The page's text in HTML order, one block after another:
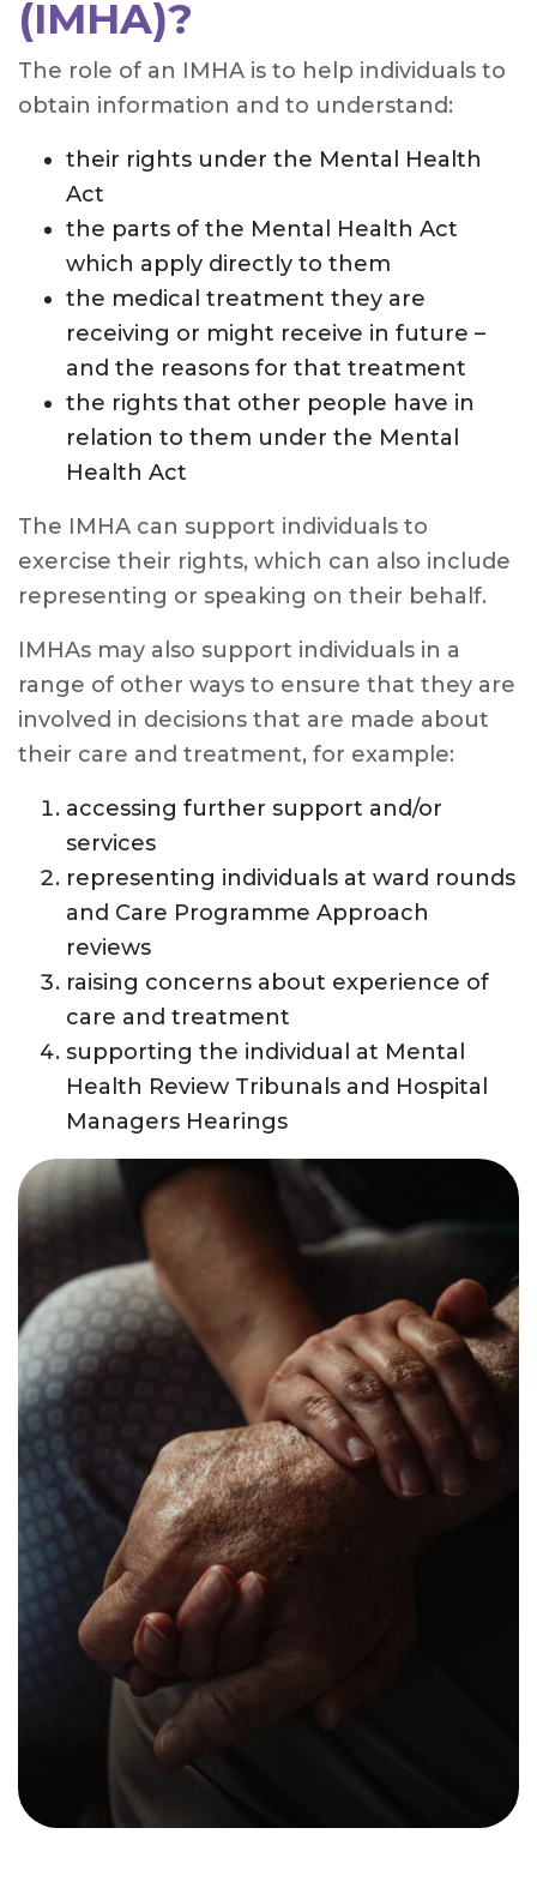
(IMHA)?
The role of an IMHA is to help individuals to
obtain information and to understand:
their rights under the Mental Health
Act
the parts of the Mental Health Act
which apply directly to them
the medical treatment they are
receiving or might receive in future –
and the reasons for that treatment
the rights that other people have in
relation to them under the Mental
Health Act
The IMHA can support individuals to
exercise their rights, which can also include
representing or speaking on their behalf.
IMHAs may also support individuals in a
range of other ways to ensure that they are
involved in decisions that are made about
their care and treatment, for example:
accessing further support and/or
services
representing individuals at ward rounds
and Care Programme Approach
reviews
raising concerns about experience of
care and treatment
supporting the individual at Mental
Health Review Tribunals and Hospital
Managers Hearings